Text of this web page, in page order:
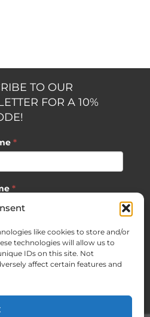
like cookies to store and/or
technologies will allow us to
IDs on this site. Not
affect certain features and
TO OUR
FOR A 10%
*
*